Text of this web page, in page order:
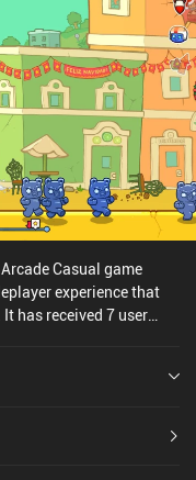
Casual game
experience that
has received 7 user
5.0 on the iOS App